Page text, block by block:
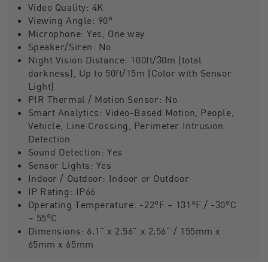
Video Quality: 4K
Viewing Angle: 90°
Microphone:Yes, One way
Speaker/Siren: No
Night Vision Distance: 100ft/30m (total
darkness), Up to 50ft/15m (Color with Sensor
Light)
PIR Thermal / Motion Sensor: No
Smart Analytics:Video-Based Motion, People,
Vehicle, Line Crossing, Perimeter Intrusion
Detection
Sound Detection:Yes
Sensor Lights: Yes
Indoor / Outdoor: Indoor or Outdoor
IP Rating: IP66
Operating Temperature: -22°F ~ 131°F / -30°C
~ 55°C
Dimensions: 6.1" x 2.56" x 2.56" / 155mm x
65mm x 65mm